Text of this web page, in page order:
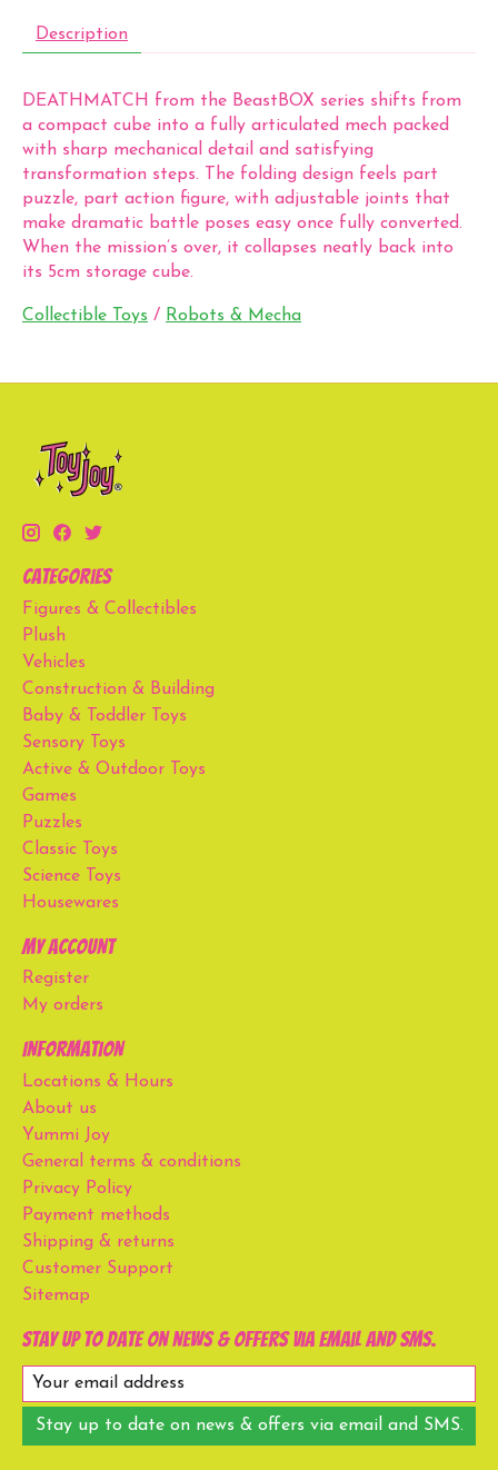
Description
DEATHMATCH from the BeastBOX series shifts from
a compact cube into a fully articulated mech packed
with sharp mechanical detail and satisfying
transformation steps. The folding design feels part
puzzle, part action figure, with adjustable joints that
make dramatic battle poses easy once fully converted.
When the mission’s over, it collapses neatly back into
its 5cm storage cube.
Collectible Toys / Robots & Mecha
Categories
Figures & Collectibles
Plush
Vehicles
Construction & Building
Baby & Toddler Toys
Sensory Toys
Active & Outdoor Toys
Games
Puzzles
Classic Toys
Science Toys
Housewares
My account
Register
My orders
Information
Locations & Hours
About us
Yummi Joy
General terms & conditions
Privacy Policy
Payment methods
Shipping & returns
Customer Support
Sitemap
Stay up to date on news & offers via email and SMS.
Stay up to date on news & offers via email and SMS.